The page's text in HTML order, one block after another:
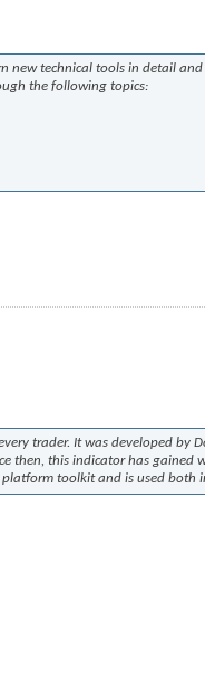
new technical tools in detail
the following topics:
trader. It was developed by
then, this indicator has gained
toolkit and is used both